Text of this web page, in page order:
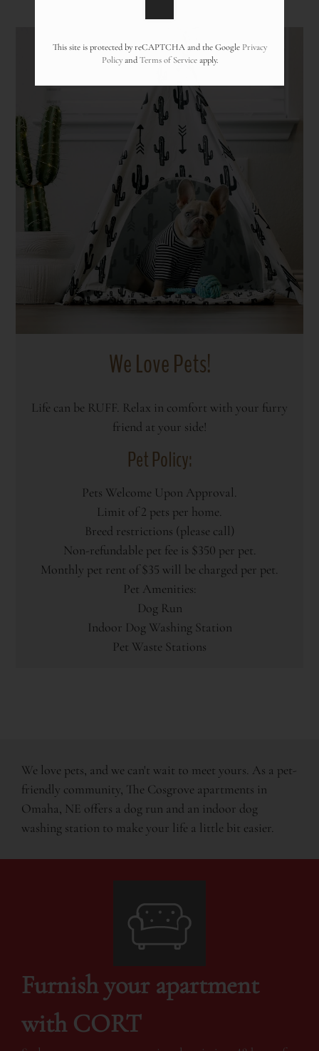
Apply
Residents
Blog
FAQ
E-Brochure
We Love Pets!
Life can be RUFF. Relax in comfort with your furry
friend at your side!
PetPolicy:
Pets Welcome Upon Approval.
Limit of 2 pets per home.
Breed restrictions (please call)
Non-refundable pet fee is $350 per pet.
Monthly pet rent of $35 will be charged per pet.
Pet Amenities:
Dog Run
Indoor Dog Washing Station
Pet Waste Stations
We love pets, and we can't wait to meet yours. As a pet-
friendly community, The Cosgrove apartments in
Omaha, NE offers a dog run and an indoor dog
washing station to make your life a little bit easier.
Furnish your apartment
with CORT
This site is protected by reCAPTCHA and the Google Privacy
PolicyandTerms of Serviceapply.